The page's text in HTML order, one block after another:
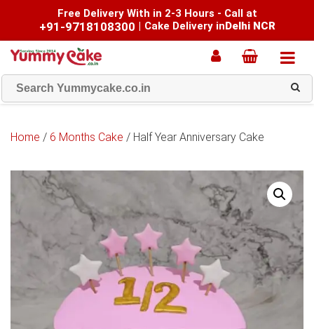
Free Delivery With in 2-3 Hours - Call at
+91-9718108300 | Cake Delivery inDelhi NCR
Home / 6 Months Cake / Half Year Anniversary Cake